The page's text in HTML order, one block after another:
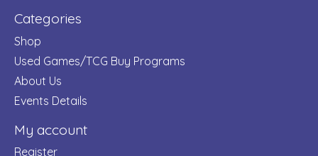
Categories
Shop
Used Games/TCG Buy Programs
About Us
Events Details
My account
Register